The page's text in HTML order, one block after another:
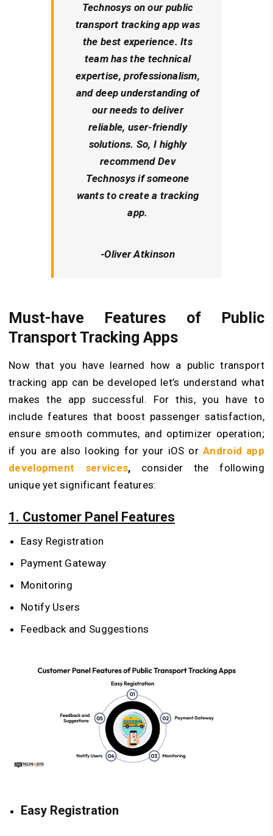
Technosys on our public
transport tracking app was
the best experience. Its
team has the technical
expertise, professionalism,
and deep understanding of
our needs to deliver
reliable, user-friendly
solutions. So, I highly
recommend Dev
Technosys if someone
wants to create a tracking
app.
-Oliver Atkinson
Must-have Features of Public
Transport Tracking Apps
Now that you have learned how a public transport
tracking app can be developed let’s understand what
makes the app successful. For this, you have to
include features that boost passenger satisfaction,
ensure smooth commutes, and optimizer operation;
if you are also looking for your iOS orAndroid app
development services, consider the following
unique yet significant features:
1. Customer Panel Features
Easy Registration
Payment Gateway
Monitoring
Notify Users
Feedback and Suggestions
Easy Registration